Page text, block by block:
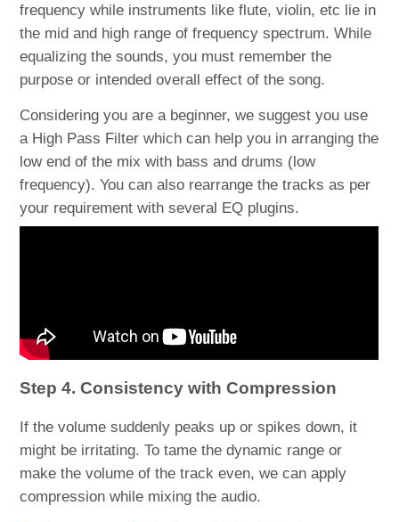
frequency while instruments like flute, violin, etc lie in
the mid and high range of frequency spectrum. While
equalizing the sounds, you must remember the
purpose or intended overall effect of the song.
Considering you are a beginner, we suggest you use
a High Pass Filter which can help you in arranging the
low end of the mix with bass and drums (low
frequency). You can also rearrange the tracks as per
your requirement with several EQ plugins.
Step 4. Consistency with Compression
If the volume suddenly peaks up or spikes down, it
might be irritating. To tame the dynamic range or
make the volume of the track even, we can apply
compression while mixing the audio.